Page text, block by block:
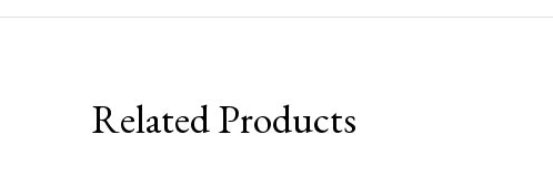
Related Products